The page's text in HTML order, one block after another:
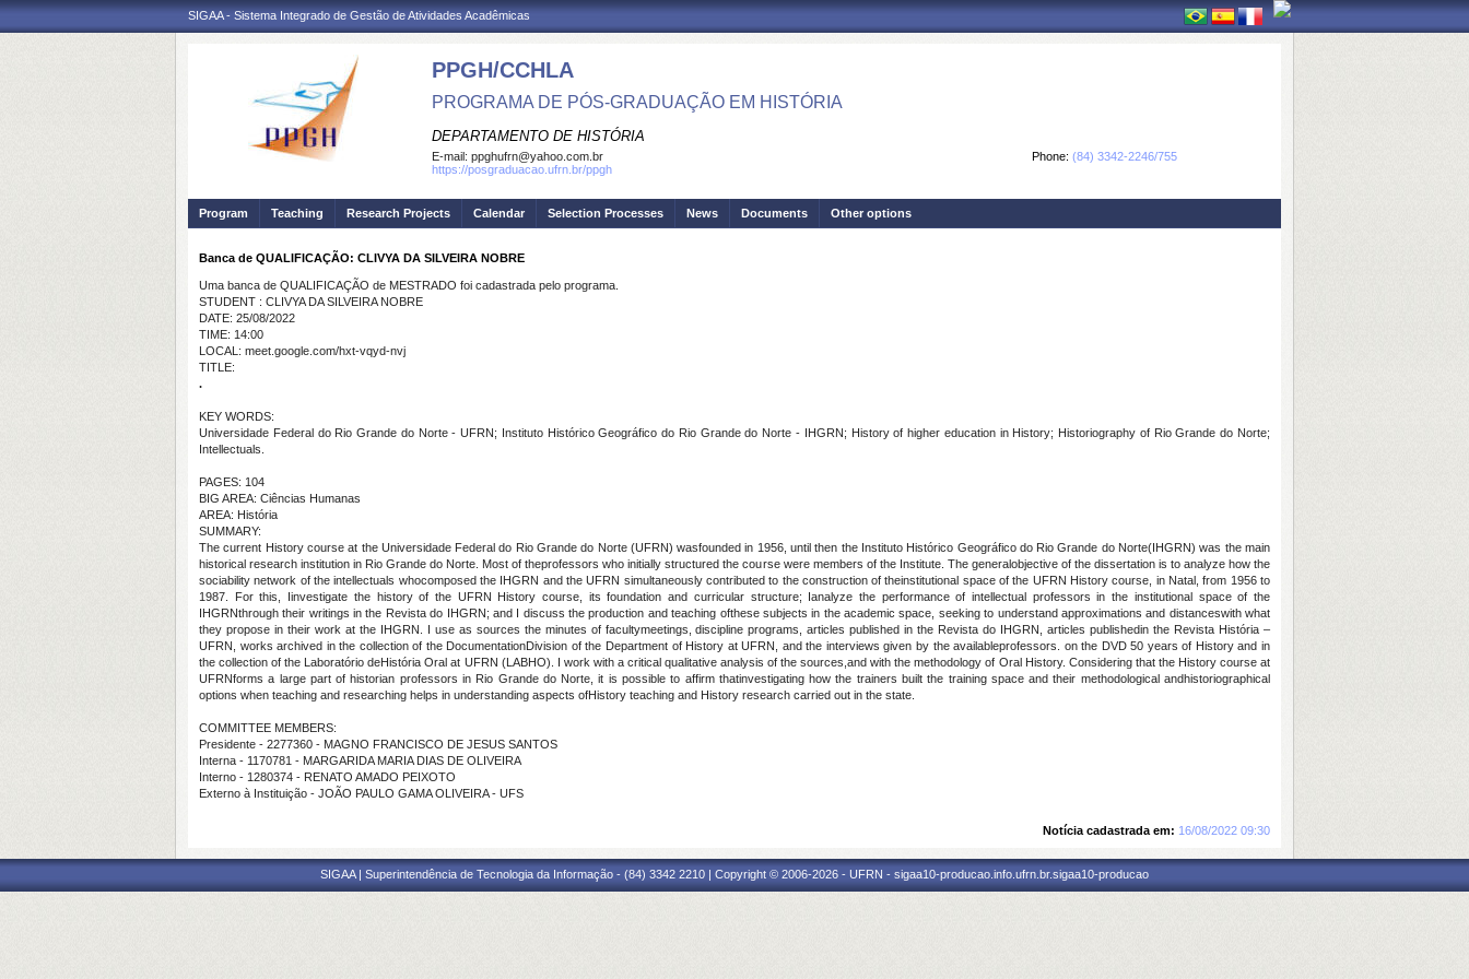
SIGAA - Sistema Integrado de Gestão de Atividades Acadêmicas
PPGH/CCHLA
PROGRAMA DE PÓS-GRADUAÇÃO EM HISTÓRIA
DEPARTAMENTO DE HISTÓRIA
Phone: (84) 3342-2246/755
E-mail: ppghufrn@yahoo.com.br
https://posgraduacao.ufrn.br/ppgh
Program Teaching Research Projects Calendar Selection Processes News Documents Other options
Banca de QUALIFICAÇÃO: CLIVYA DA SILVEIRA NOBRE
Uma banca de QUALIFICAÇÃO de MESTRADO foi cadastrada pelo programa.
STUDENT : CLIVYA DA SILVEIRA NOBRE
DATE: 25/08/2022
TIME: 14:00
LOCAL: meet.google.com/hxt-vqyd-nvj
TITLE:
.
KEY WORDS:
Universidade Federal do Rio Grande do Norte - UFRN; Instituto Histórico Geográfico do Rio Grande do Norte - IHGRN; History of higher education in History; Historiography of Rio Grande do Norte;
Intellectuals.
PAGES: 104
BIG AREA: Ciências Humanas
AREA: História
SUMMARY:
The current History course at the Universidade Federal do Rio Grande do Norte (UFRN) wasfounded in 1956, until then the Instituto Histórico Geográfico do Rio Grande do Norte(IHGRN) was the main
historical research institution in Rio Grande do Norte. Most of theprofessors who initially structured the course were members of the Institute. The generalobjective of the dissertation is to analyze how the
sociability network of the intellectuals whocomposed the IHGRN and the UFRN simultaneously contributed to the construction of theinstitutional space of the UFRN History course, in Natal, from 1956 to
1987. For this, Iinvestigate the history of the UFRN History course, its foundation and curricular structure; Ianalyze the performance of intellectual professors in the institutional space of the
IHGRNthrough their writings in the Revista do IHGRN; and I discuss the production and teaching ofthese subjects in the academic space, seeking to understand approximations and distanceswith what
they propose in their work at the IHGRN. I use as sources the minutes of facultymeetings, discipline programs, articles published in the Revista do IHGRN, articles publishedin the Revista História –
UFRN, works archived in the collection of the DocumentationDivision of the Department of History at UFRN, and the interviews given by the availableprofessors. on the DVD 50 years of History and in
the collection of the Laboratório deHistória Oral at UFRN (LABHO). I work with a critical qualitative analysis of the sources,and with the methodology of Oral History. Considering that the History course at
UFRNforms a large part of historian professors in Rio Grande do Norte, it is possible to affirm thatinvestigating how the trainers built the training space and their methodological andhistoriographical
options when teaching and researching helps in understanding aspects ofHistory teaching and History research carried out in the state.
COMMITTEE MEMBERS:
Presidente - 2277360 - MAGNO FRANCISCO DE JESUS SANTOS
Interna - 1170781 - MARGARIDA MARIA DIAS DE OLIVEIRA
Interno - 1280374 - RENATO AMADO PEIXOTO
Externo à Instituição - JOÃO PAULO GAMA OLIVEIRA - UFS
Notícia cadastrada em: 16/08/2022 09:30
SIGAA | Superintendência de Tecnologia da Informação - (84) 3342 2210 | Copyright © 2006-2026 - UFRN - sigaa10-producao.info.ufrn.br.sigaa10-producao